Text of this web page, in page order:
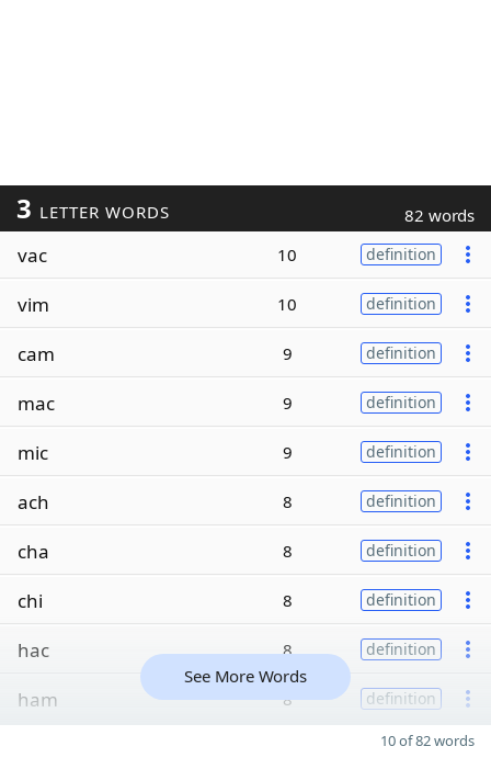
3 LETTER WORDS 82 words
vac 10 definition
vim 10 definition
cam 9 definition
mac 9 definition
mic 9 definition
ach 8 definition
cha 8 definition
chi 8 definition
hac 8 definition
ham 8 definition
See More Words
10 of 82 words